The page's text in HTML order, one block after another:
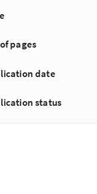
pages
date
status